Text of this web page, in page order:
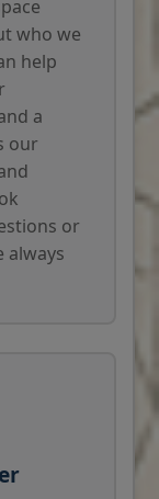
who we
help
a
our
or
always